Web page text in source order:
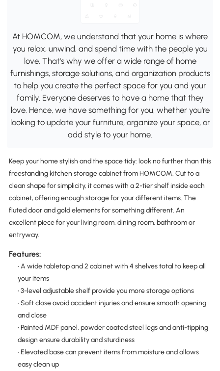
At HOMCOM, we understand that your home is where
you relax, unwind, and spend time with the people you
love. That's why we offer a wide range of home
furnishings, storage solutions, and organization products
to help you create the perfect space for you and your
family. Everyone deserves to have a home that they
love. Hence, we have something for you, whether you're
looking to update your furniture, organize your space, or
add style to your home.
Keep your home stylish and the space tidy: look no further than this
freestanding kitchen storage cabinet from HOMCOM. Cut to a
clean shape for simplicity, it comes with a 2-tier shelf inside each
cabinet, offering enough storage for your different items. The
fluted door and gold elements for something different. An
excellent piece for your living room, dining room, bathroom or
entryway.
Features:
• A wide tabletop and 2 cabinet with 4 shelves total to keep all
your items
• 3-level adjustable shelf provide you more storage options
• Soft close avoid accident injuries and ensure smooth opening
and close
• Painted MDF panel, powder coated steel legs and anti-tipping
design ensure durability and sturdiness
• Elevated base can prevent items from moisture and allows
easy clean up